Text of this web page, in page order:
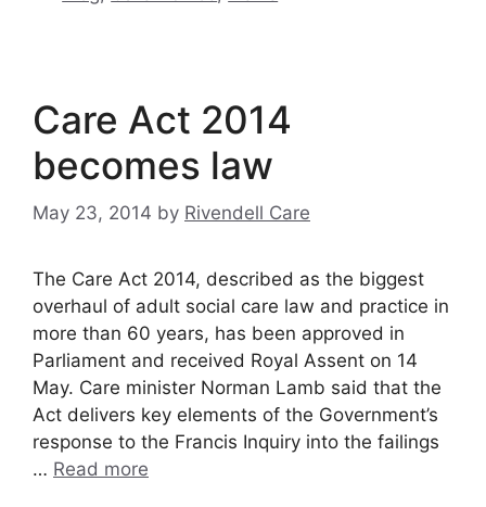
Care Act 2014
becomes law
May 23, 2014 by Rivendell Care
The Care Act 2014, described as the biggest
overhaul of adult social care law and practice in
more than 60 years, has been approved in
Parliament and received Royal Assent on 14
May. Care minister Norman Lamb said that the
Act delivers key elements of the Government’s
response to the Francis Inquiry into the failings
… Read more